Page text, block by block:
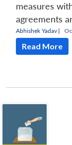
measures
agreements
Abhishek Yadav |
Read More